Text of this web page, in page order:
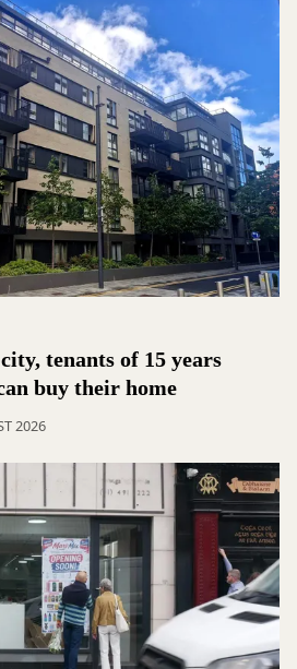
tenants of 15 years
buy their home
2026